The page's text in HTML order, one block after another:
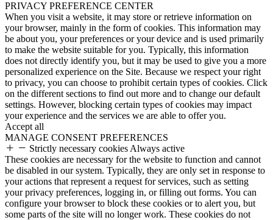
PRIVACY PREFERENCE CENTER
When you visit a website, it may store or retrieve information on
your browser, mainly in the form of cookies. This information may
be about you, your preferences or your device and is used primarily
to make the website suitable for you. Typically, this information
does not directly identify you, but it may be used to give you a more
personalized experience on the Site. Because we respect your right
to privacy, you can choose to prohibit certain types of cookies. Click
on the different sections to find out more and to change our default
settings. However, blocking certain types of cookies may impact
your experience and the services we are able to offer you.
Accept all
MANAGE CONSENT PREFERENCES
Strictly necessary cookies Always active
These cookies are necessary for the website to function and cannot
be disabled in our system. Typically, they are only set in response to
your actions that represent a request for services, such as setting
your privacy preferences, logging in, or filling out forms. You can
configure your browser to block these cookies or to alert you, but
some parts of the site will no longer work. These cookies do not